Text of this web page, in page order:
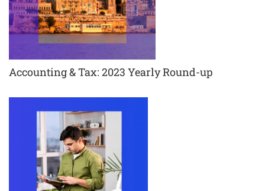
Accounting & Tax: 2023 Yearly Round-up